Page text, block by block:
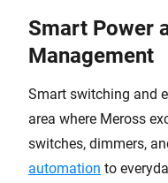
Smart Power
Management
Smart switching and
area where Meross
switches, dimmers,
automation to